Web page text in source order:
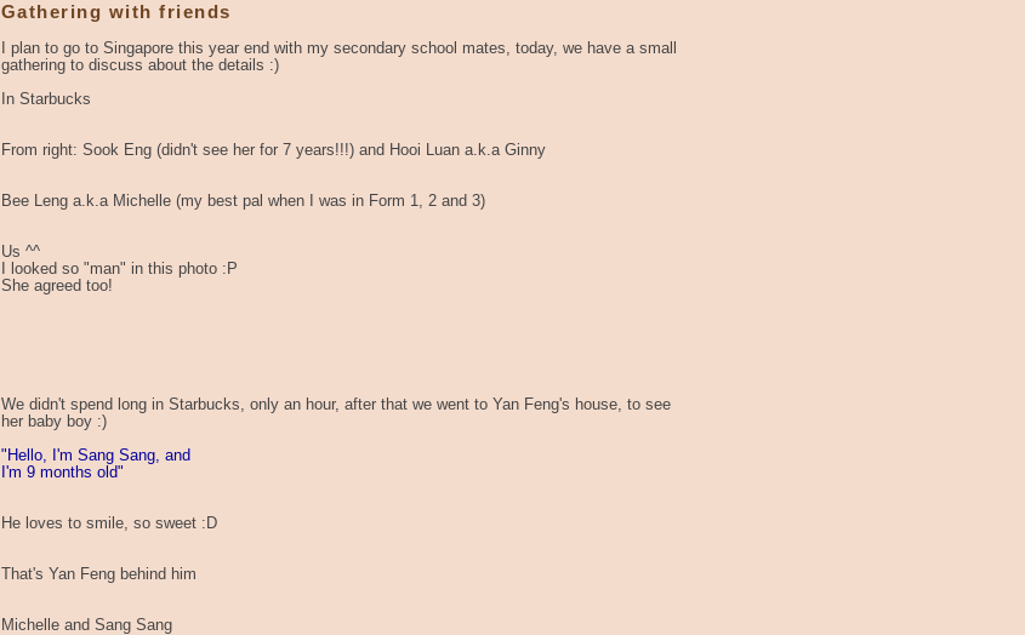
Gathering with friends
I plan to go to Singapore this year end with my secondary school mates, today, we have a small
gathering to discuss about the details :)
In Starbucks
From right: Sook Eng (didn't see her for 7 years!!!) and Hooi Luan a.k.a Ginny
Bee Leng a.k.a Michelle (my best pal when I was in Form 1, 2 and 3)
Us ^^
I looked so "man" in this photo :P
She agreed too!
We didn't spend long in Starbucks, only an hour, after that we went to Yan Feng's house, to see
her baby boy :)
"Hello, I'm Sang Sang, and
I'm 9 months old"
He loves to smile, so sweet :D
That's Yan Feng behind him
Michelle and Sang Sang